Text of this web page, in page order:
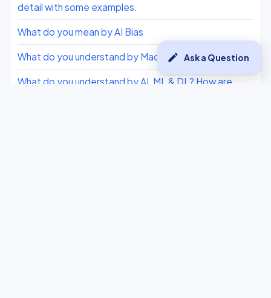
edit Ask a Question
detail with some examples.
What do you mean by AI Bias
What do you understand by Machine Learning?
What do you understand by AI, ML & DL? How are